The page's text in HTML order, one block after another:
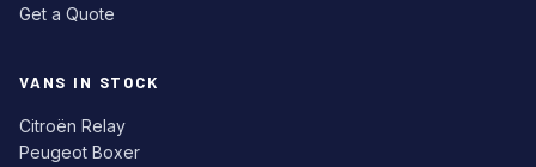
Get a Quote
VANS IN STOCK
Citroën Relay
Peugeot Boxer